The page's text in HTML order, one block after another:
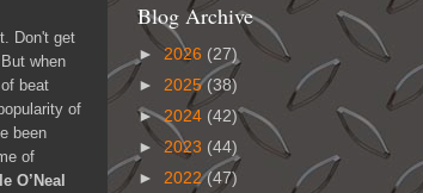
Don't get
when
beat
of
been
of
O’Neal
Blog Archive
► 2026 (27)
► 2025(38)
►2024 (42)
► 2023 (44)
► 2022(47)